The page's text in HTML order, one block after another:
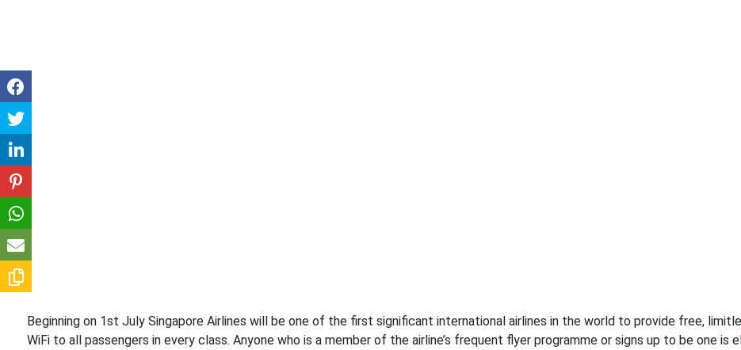
Beginning on 1st July Singapore Airlines will be one of the first significant international airlines in the world to provide free,
WiFi to all passengers in every class. Anyone who is a member of the airline’s frequent flyer programme or signs up to be one is